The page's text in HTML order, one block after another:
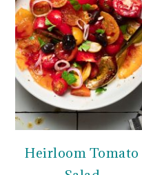
Heirloom Tomato